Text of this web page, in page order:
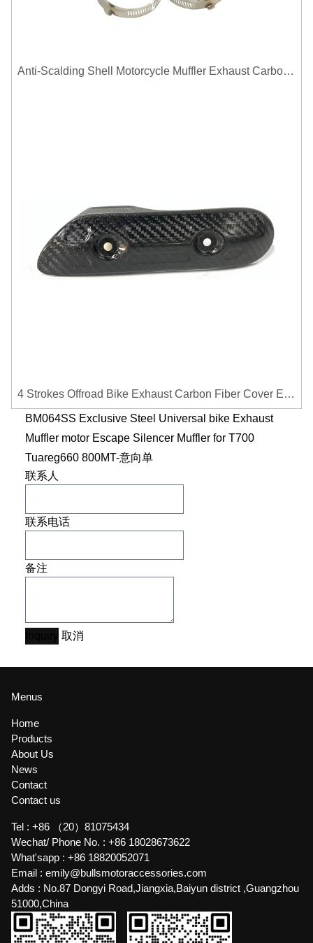
Anti-Scalding Shell Motorcycle Muffler Exhaust Carbon Fiber Protector Heat Shield Cover Guard For Universal Exhaust Pipe Cover
4 Strokes Offroad Bike Exhaust Carbon Fiber Cover Exhaust Pipe Heat Shield Cover Guard Anti-scalding Cover
BM064SS Exclusive Steel Universal bike Exhaust
Muffler motor Escape Silencer Muffler for T700
Tuareg660 800MT-意向单
联系人
联系电话
备注
取消
Menus
Home
Products
About Us
News
Contact
Contact us
Tel : +86 （20）81075434
Wechat/ Phone No. : +86 18028673622
What'sapp : +86 18820052071
Email : emily@bullsmotoraccessories.com
Adds : No.87 Dongyi Road,Jiangxia,Baiyun district ,Guangzhou
51000,China